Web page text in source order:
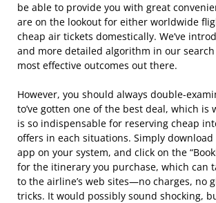
be able to provide you with great
are on the lookout for either worldwide
cheap air tickets domestically. We’ve
and more detailed algorithm in our
most effective outcomes out there.
However, you should always double-
to’ve gotten one of the best deal, which is
is so indispensable for reserving cheap
offers in each situations. Simply download
app on your system, and click on the
for the itinerary you purchase, which can
to the airline’s web sites—no charges, no
tricks. It would possibly sound shocking,